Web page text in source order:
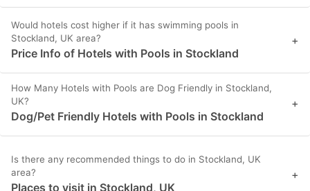
Would hotels cost higher if it has swimming pools in
Stockland, UK area?
Price Info of Hotels with Pools in Stockland
+
How Many Hotels with Pools are Dog Friendly in Stockland,
UK?
Dog/Pet Friendly Hotels with Pools in Stockland
+
Is there any recommended things to do in Stockland, UK
area?
Places to visit in Stockland, UK
+